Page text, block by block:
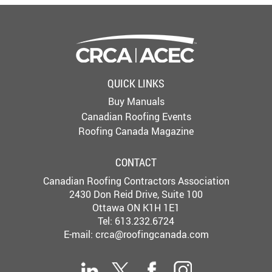
QUICK LINKS
Buy Manuals
Canadian Roofing Events
Roofing Canada Magazine
CONTACT
Canadian Roofing Contractors Association
2430 Don Reid Drive, Suite 100
Ottawa ON K1H 1E1
Tel: 613.232.6724
E-mail: crca@roofingcanada.com